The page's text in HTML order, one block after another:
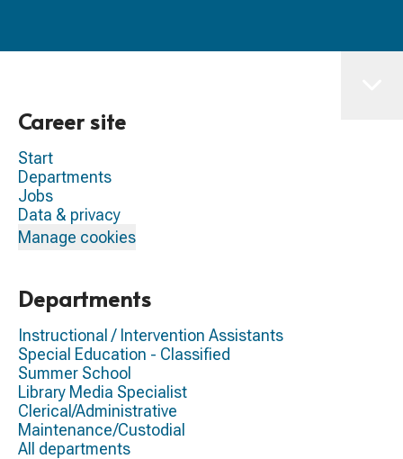
Career site
Start
Departments
Jobs
Data & privacy
Manage cookies
Departments
Instructional / Intervention Assistants
Special Education - Classified
Summer School
Library Media Specialist
Clerical/Administrative
Maintenance/Custodial
All departments